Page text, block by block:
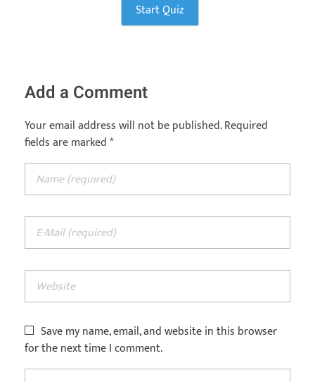
Start Quiz
Add a Comment
Your email address will not be published. Required
fields are marked *
Save my name, email, and website in this browser
for the next time I comment.